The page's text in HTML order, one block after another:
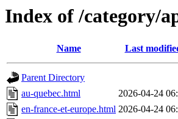
Index of /category/
Name Last
Parent Directory
au-quebec.html
2026-04-24
en-france-et-europe.html 2026-04-24